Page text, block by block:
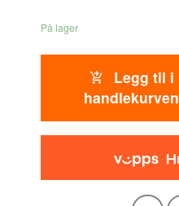
På lager
Legg til i
handlekurven